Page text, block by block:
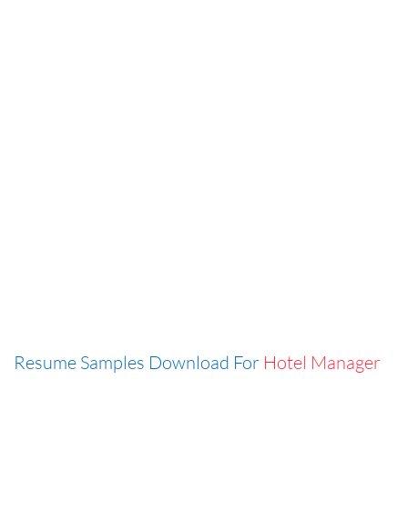
Resume Samples Download For Hotel Manager